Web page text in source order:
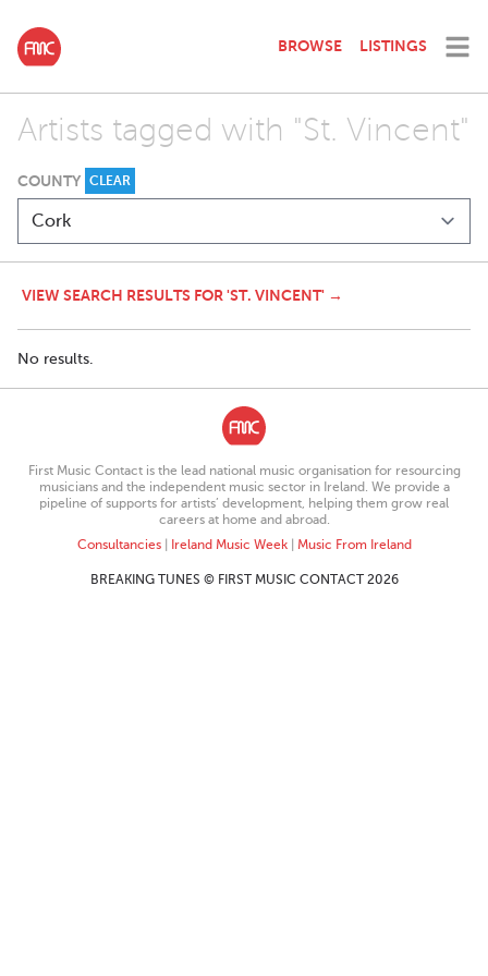
BROWSE LISTINGS
Artists tagged with "St. Vincent"
COUNTY CLEAR
VIEW SEARCH RESULTS FOR 'ST. VINCENT' →
No results.
First Music Contact is the lead national music organisation for resourcing
musicians and the independent music sector in Ireland. We provide a
pipeline of supports for artists’ development, helping them grow real
careers at home and abroad.
Consultancies| Ireland Music Week| Music From Ireland
BREAKING TUNES © FIRST MUSIC CONTACT 2026